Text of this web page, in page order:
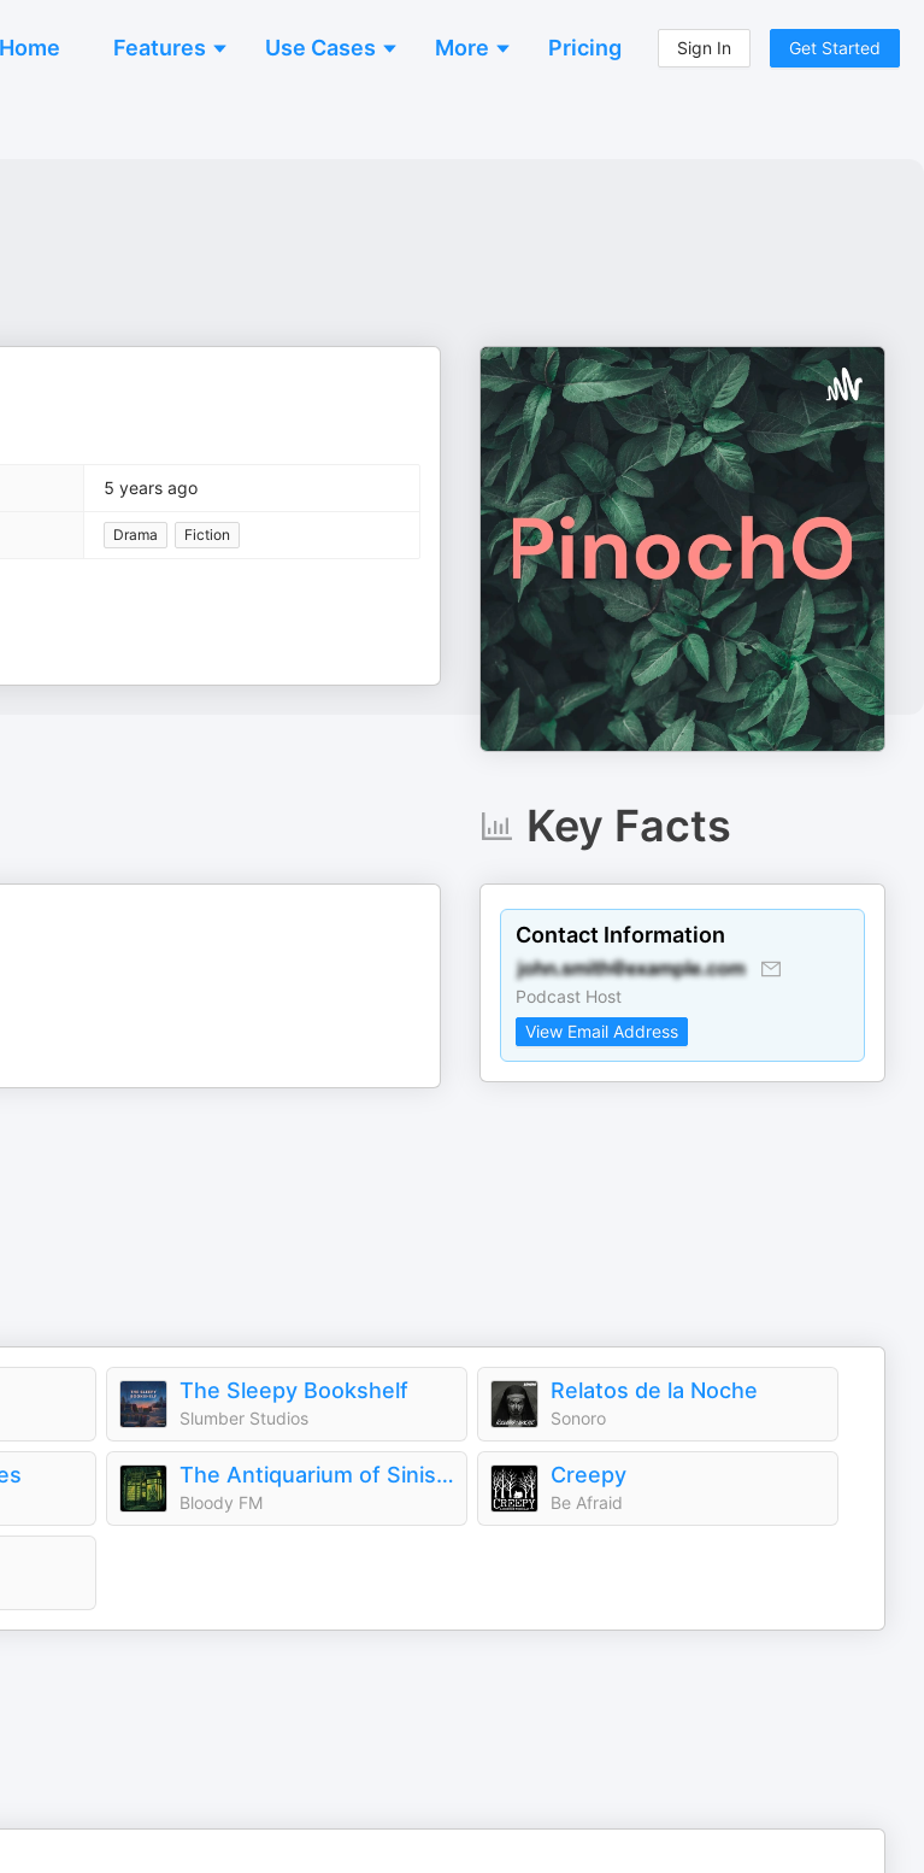
Home Features Use Cases More Pricing Sign In Get Started
5 years ago
Drama Fiction
Key Facts
Contact Information
Podcast Host
View Email Address
The Sleepy Bookshelf
Slumber Studios
Relatos de la Noche
Sonoro
The Antiquarium of Sinister Happenings
Bloody FM
Creepy
Be Afraid